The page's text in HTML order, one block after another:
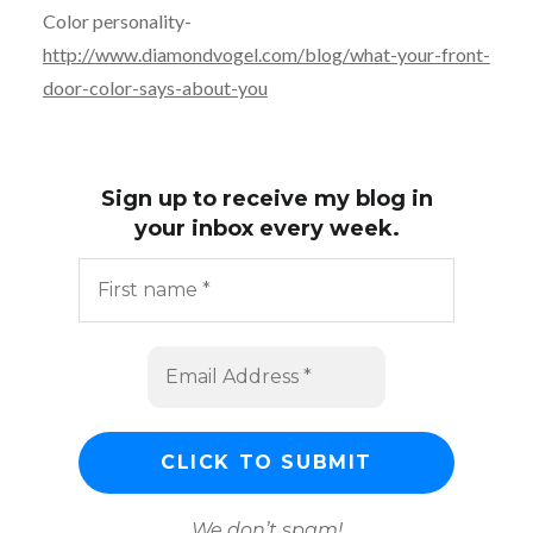
Color personality-
http://www.diamondvogel.com/blog/what-your-front-
door-color-says-about-you
Sign up to receive my blog in
your inbox every week.